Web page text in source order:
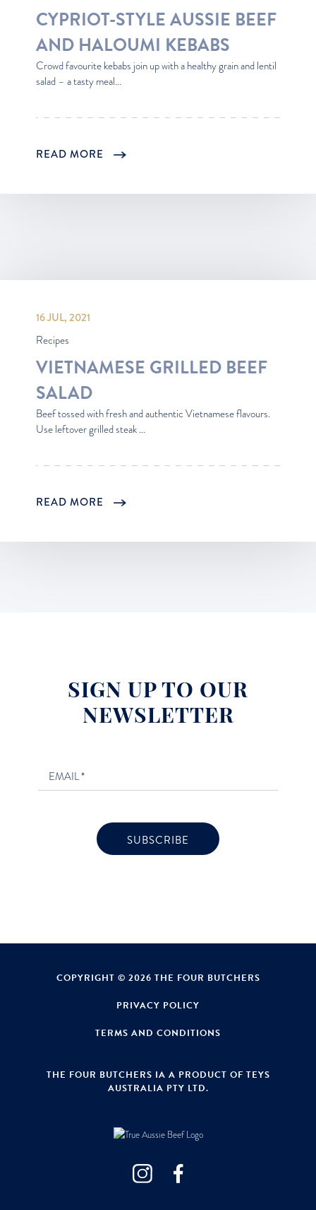
CYPRIOT-STYLE AUSSIE BEEF
AND HALOUMI KEBABS
Crowd favourite kebabs join up with a healthy grain and lentil
salad – a tasty meal...
READ MORE
16 JUL, 2021
Recipes
VIETNAMESE GRILLED BEEF
SALAD
Beef tossed with fresh and authentic Vietnamese flavours.
Use leftover grilled steak ...
READ MORE
SIGN UP TO OUR
NEWSLETTER
COPYRIGHT © 2026 THE FOUR BUTCHERS
PRIVACY POLICY
TERMS AND CONDITIONS
THE FOUR BUTCHERS IA A PRODUCT OF TEYS
AUSTRALIA PTY LTD.